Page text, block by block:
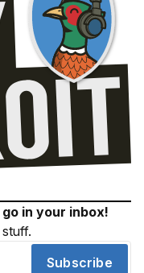
in your inbox!
Subscribe